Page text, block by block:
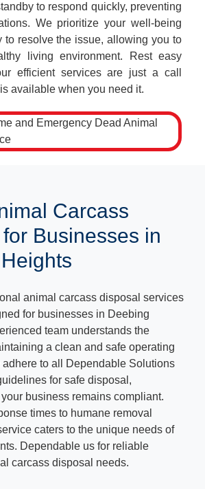
to respond quickly, preventing
We prioritize your well-being
to resolve the issue, allowing you to
living environment. Rest easy
efficient services are just a call
available when you need it.
Carcass
Businesses in
animal carcass disposal services
for businesses in Deebing
team understands the
a clean and safe operating
adhere to all Dependable Solutions
for safe disposal,
business remains compliant.
times to humane removal
caters to the unique needs of
Dependable us for reliable
carcass disposal needs.